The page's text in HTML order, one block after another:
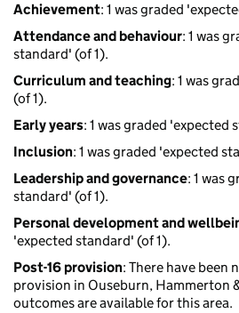
Achievement: 1 was graded
Attendance and behaviour: 1 was
standard' (of 1).
Curriculum and teaching: 1 was
(of 1).
Early years: 1 was graded 'expected
Inclusion: 1 was graded 'expected
Leadership and governance: 1 was
standard' (of 1).
Personal development and
'expected standard' (of 1).
Post-16 provision: There have been
provision in Ouseburn, Hammerton
outcomes are available for this area.